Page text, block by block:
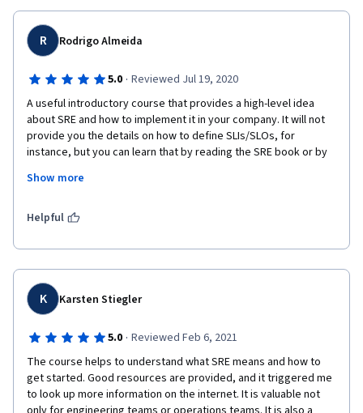
R Rodrigo Almeida
5.0 · Reviewed Jul 19, 2020
A useful introductory course that provides a high-level idea
about SRE and how to implement it in your company. It will not
provide you the details on how to define SLIs/SLOs, for
instance, but you can learn that by reading the SRE book or by
people in an organization who will not be directly involved with
Show more
Helpful
K Karsten Stiegler
5.0 · Reviewed Feb 6, 2021
The course helps to understand what SRE means and how to
get started. Good resources are provided, and it triggered me
to look up more information on the internet. It is valuable not